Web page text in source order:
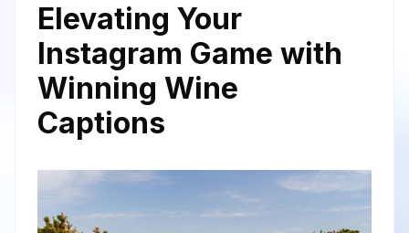
Elevating Your
Instagram Game with
Winning Wine
Captions